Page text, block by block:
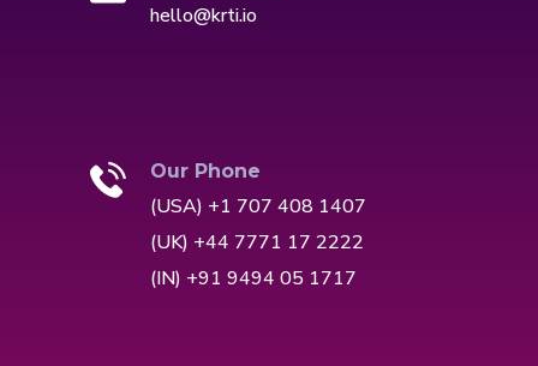
hello@krti.io
Our Phone
(USA) +1 707 408 1407
(UK) +44 7771 17 2222
(IN) +91 9494 05 1717